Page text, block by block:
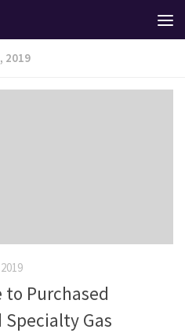
2019
to Purchased
Specialty Gas